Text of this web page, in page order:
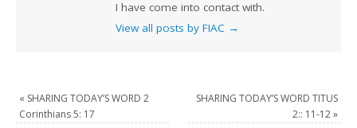
I have come into contact with.
View all posts by FIAC →
« SHARING TODAY’S WORD 2
Corinthians 5: 17
SHARING TODAY’S WORD TITUS
2:: 11-12»